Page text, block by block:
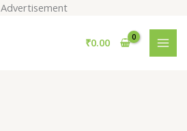
Advertisement
₹0.00